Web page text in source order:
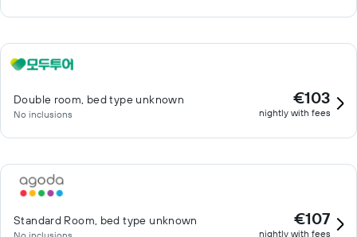
Double room, bed type unknown
No inclusions
€103
nightly with fees
Standard Room, bed type unknown €107
nightly with fees